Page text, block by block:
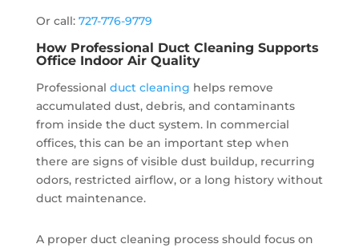
Or call: 727-776-9779
How Professional Duct Cleaning Supports
Office Indoor Air Quality
Professional duct cleaning helps remove
accumulated dust, debris, and contaminants
from inside the duct system. In commercial
offices, this can be an important step when
there are signs of visible dust buildup, recurring
odors, restricted airflow, or a long history without
duct maintenance.
A proper duct cleaning process should focus on